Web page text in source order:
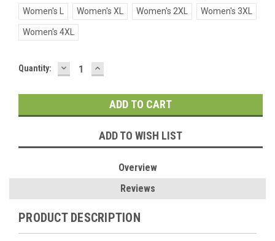
Women's L Women's XL Women's 2XL Women's 3XL
Women's 4XL
Current
Quantity: DECREASE
QUANTITY:
INCREASE
QUANTITY:
ADD TO WISH LIST
Overview
Reviews
PRODUCT DESCRIPTION